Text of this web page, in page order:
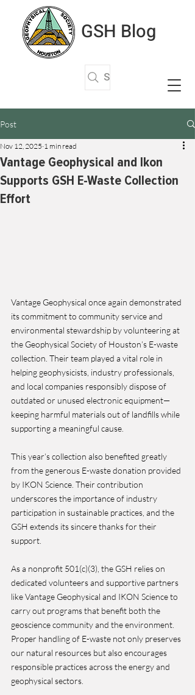
GSH Blog
Search Articles
Post
Vantage Geophysical and Ikon
Supports GSH E-Waste Collection
Effort
Nov 12, 2025 1 min read
Vantage Geophysical once again demonstrated
its commitment to community service and
environmental stewardship by volunteering at
the Geophysical Society of Houston’s E-waste
collection. Their team played a vital role in
helping geophysicists, industry professionals,
and local companies responsibly dispose of
outdated or unused electronic equipment—
keeping harmful materials out of landfills while
supporting a meaningful cause.
This year’s collection also benefited greatly
from the generous E-waste donation provided
by IKON Science. Their contribution
underscores the importance of industry
participation in sustainable practices, and the
GSH extends its sincere thanks for their
support.
As a nonprofit 501(c)(3), the GSH relies on
dedicated volunteers and supportive partners
like Vantage Geophysical and IKON Science to
carry out programs that benefit both the
geoscience community and the environment.
Proper handling of E-waste not only preserves
our natural resources but also encourages
responsible practices across the energy and
geophysical sectors.